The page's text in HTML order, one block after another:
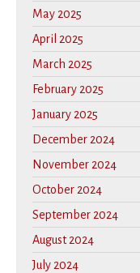
May 2025
April 2025
March 2025
February 2025
January 2025
December 2024
November 2024
October 2024
September 2024
August 2024
July 2024